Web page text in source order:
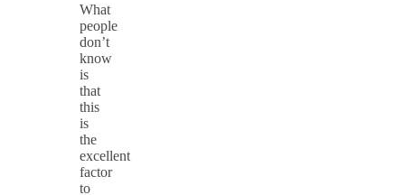
What
people
don’t
know
is
that
this
is
the
excellent
factor
to